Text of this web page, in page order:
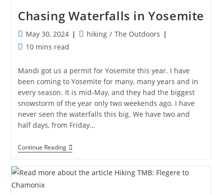
Chasing Waterfalls in Yosemite
Post
published:
May 30, 2024
Posthiking / The Outdoors
Reading
10 mins read
Mandi got us a permit for Yosemite this year. I have
been coming to Yosemite for many, many years and in
every season. It is mid-May, and they had the biggest
snowstorm of the year only two weekends ago. I have
never seen the waterfalls this big. We have two and
half days, from Friday…
Continue ReadingChasing
Waterfalls
Yosemite